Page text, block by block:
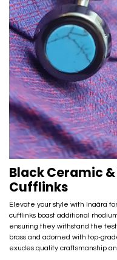
Black Ceramic
Cufflinks
Elevate your style with Inaãra
cufflinks boast additional
ensuring they withstand the
brass and adorned with top-
exudes quality craftsmanship